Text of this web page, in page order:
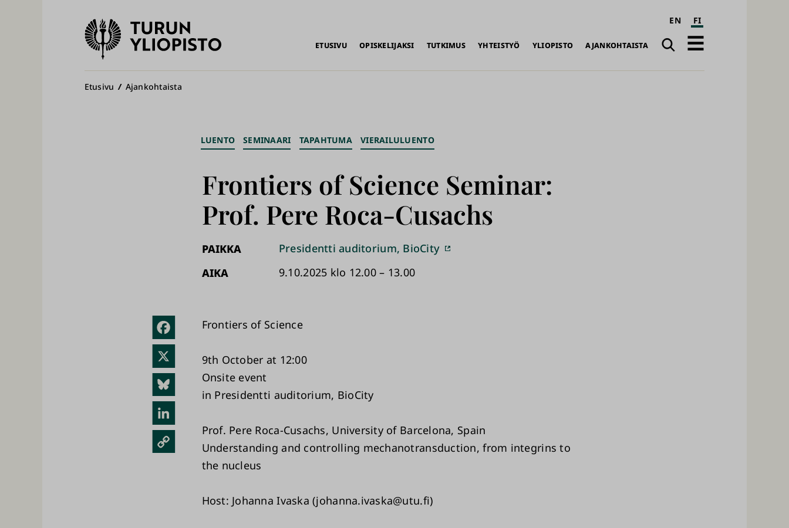
Turun
yliopisto
EN FI
ETUSIVU OPISKELIJAKSI TUTKIMUS YHTEISTYÖ YLIOPISTO AJANKOHTAISTA
Haku
Avaa
Murupolku
Etusivu Ajankohtaista
LUENTO SEMINAARI TAPAHTUMA VIERAILULUENTO
Frontiers of Science Seminar:
Prof. Pere Roca-Cusachs
PAIKKA
Presidentti auditorium, BioCity
AIKA
9.10.2025 klo 12.00 – 13.00
ebo
sky
edIn
Frontiers of Science
9th October at 12:00
Onsite event
in Presidentti auditorium, BioCity
Prof. Pere Roca-Cusachs, University of Barcelona, Spain
Understanding and controlling mechanotransduction, from integrins to
the nucleus
Host: Johanna Ivaska (johanna.ivaska@utu.fi)